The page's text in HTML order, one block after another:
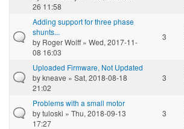
26 11:58
Adding support for three phase
shunts...
by Roger Wolff» Wed, 2017-11-
08 16:03
3
Uploaded Firmware, Not Updated
bykneave » Sat, 2018-08-18
21:02
3
Problems with a small motor
bytuloski » Thu, 2018-09-13
17:27
3